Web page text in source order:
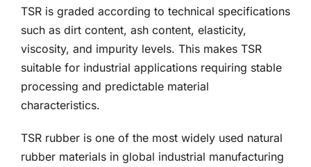
TSR is graded according to technical specifications
such as dirt content, ash content, elasticity,
viscosity, and impurity levels. This makes TSR
suitable for industrial applications requiring stable
processing and predictable material
characteristics.
TSR rubber is one of the most widely used natural
rubber materials in global industrial manufacturing